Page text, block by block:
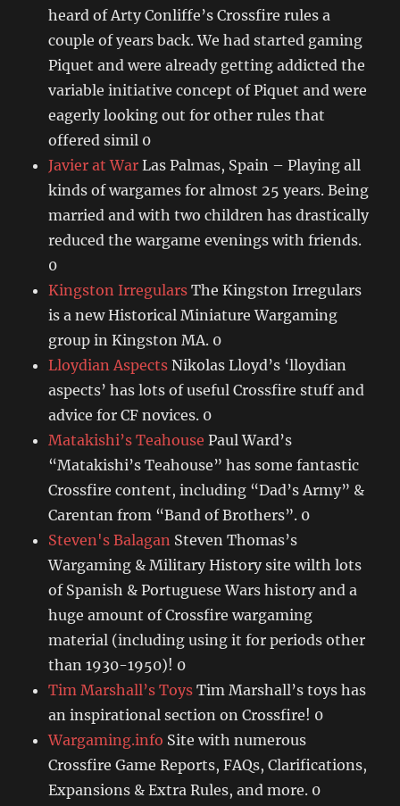
heard of Arty Conliffe’s Crossfire rules a
couple of years back. We had started gaming
Piquet and were already getting addicted the
variable initiative concept of Piquet and were
eagerly looking out for other rules that
offered simil 0
Javier at War Las Palmas, Spain – Playing all
kinds of wargames for almost 25 years. Being
married and with two children has drastically
reduced the wargame evenings with friends.
0
Kingston Irregulars The Kingston Irregulars
is a new Historical Miniature Wargaming
group in Kingston MA. 0
Lloydian Aspects Nikolas Lloyd’s ‘lloydian
aspects’ has lots of useful Crossfire stuff and
advice for CF novices. 0
Matakishi’s Teahouse Paul Ward’s
“Matakishi’s Teahouse” has some fantastic
Crossfire content, including “Dad’s Army” &
Carentan from “Band of Brothers”. 0
Steven's Balagan Steven Thomas’s
Wargaming & Military History site wilth lots
of Spanish & Portuguese Wars history and a
huge amount of Crossfire wargaming
material (including using it for periods other
than 1930-1950)! 0
Tim Marshall’s Toys Tim Marshall’s toys has
an inspirational section on Crossfire! 0
Wargaming.info Site with numerous
Crossfire Game Reports, FAQs, Clarifications,
Expansions & Extra Rules, and more. 0